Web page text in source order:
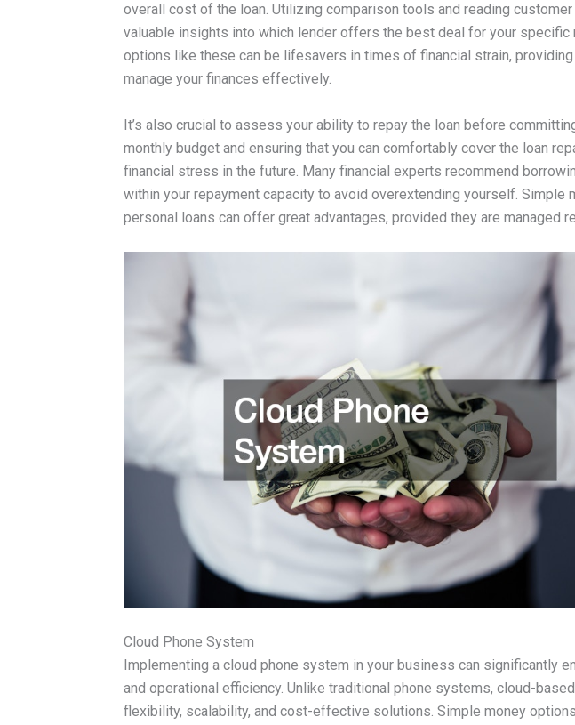
overall cost of the loan. Utilizing comparison tools and reading
valuable insights into which lender offers the best deal for your specific
options like these can be lifesavers in times of financial strain,
manage your finances effectively.
It’s also crucial to assess your ability to repay the loan before
monthly budget and ensuring that you can comfortably cover the loan
financial stress in the future. Many financial experts recommend
within your repayment capacity to avoid overextending yourself. Simple
personal loans can offer great advantages, provided they are managed
Cloud Phone System
Implementing a cloud phone system in your business can significantly
and operational efficiency. Unlike traditional phone systems, cloud-
flexibility, scalability, and cost-effective solutions. Simple money